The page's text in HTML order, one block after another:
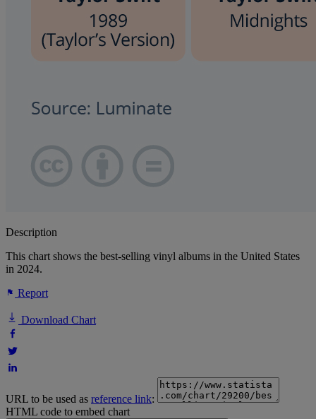
Description
This chart shows the best-selling vinyl albums in the United States
in 2024.
Report
Download Chart
URL to be used as reference link:
HTML code to embed chart